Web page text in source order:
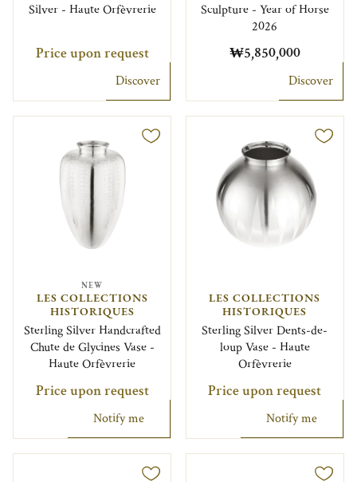
Silver - Haute Orfèvrerie
Price upon request
Discover
Sculpture - Year of Horse
2026
₩5,850,000
Discover
NEW
LES COLLECTIONS
HISTORIQUES
Sterling Silver Handcrafted
Chute de Glycines Vase -
Haute Orfèvrerie
Price upon request
Notify me
LES COLLECTIONS
HISTORIQUES
Sterling Silver Dents-de-
loup Vase - Haute
Orfèvrerie
Price upon request
Notify me